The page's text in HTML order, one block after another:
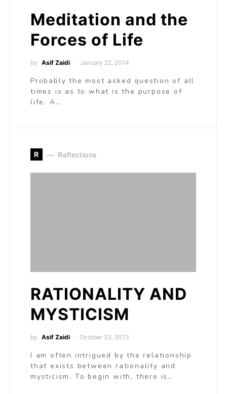
Meditation and the
Forces of Life
by Asif Zaidi January 22, 2014
Probably the most asked question of all
times is as to what is the purpose of
life. A…
R Reflections
RATIONALITY AND
MYSTICISM
by Asif Zaidi October 23, 2013
I am often intrigued by the relationship
that exists between rationality and
mysticism. To begin with, there is…